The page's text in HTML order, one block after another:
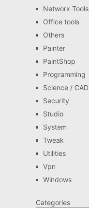
Network Tools
Office tools
Others
Painter
PaintShop
Programming
Science / CAD
Security
Studio
System
Tweak
Utilities
Vpn
Windows
Categories